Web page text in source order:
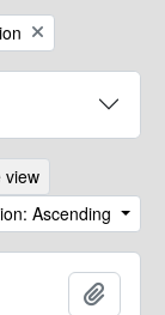
view
Ascending